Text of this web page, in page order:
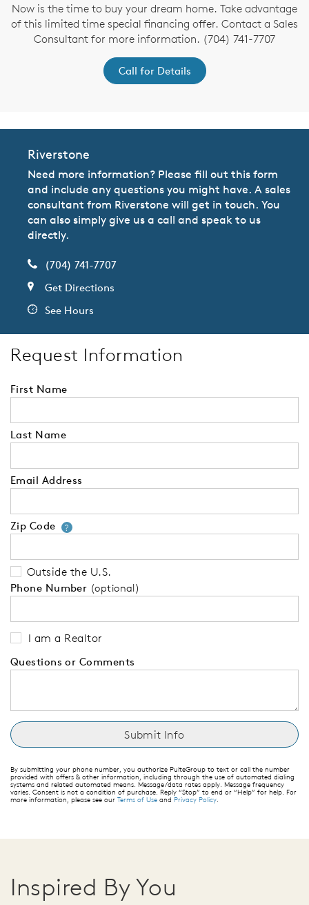
Now is the time to buy your dream home. Take advantage
of this limited time special financing offer. Contact a Sales
Consultant for more information. (704) 741-7707
Call for Details
Riverstone
Need more information? Please fill out this form
and include any questions you might have. A sales
consultant from Riverstone will get in touch. You
can also simply give us a call and speak to us
directly.
(704) 741-7707
Get Directions
See Hours
Request Information
First Name
Last Name
Email Address
Zip Code ?Your zip code will tell us your
Outside the U.S.
Phone Number (optional)
I am a Realtor
Questions or Comments
By submitting your phone number, you authorize PulteGroup to text or call the number
provided with offers & other information, including through the use of automated dialing
systems and related automated means. Message/data rates apply. Message frequency
varies. Consent is not a condition of purchase. Reply “Stop” to end or “Help” for help. For
more information, please see our Terms of Use and Privacy Policy.
Inspired By You